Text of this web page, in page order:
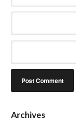
Archives